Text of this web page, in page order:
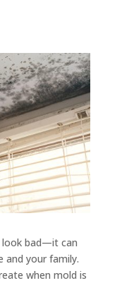
look bad—it can
and your family.
when mold is